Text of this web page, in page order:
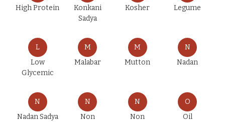
High Protein
Konkani
Sadya
Kosher
Legume
L
Low
Glycemic
M
Malabar
M
Mutton
N
Nadan
N
Nadan Sadya
N
Non
N
Non
O
Oil